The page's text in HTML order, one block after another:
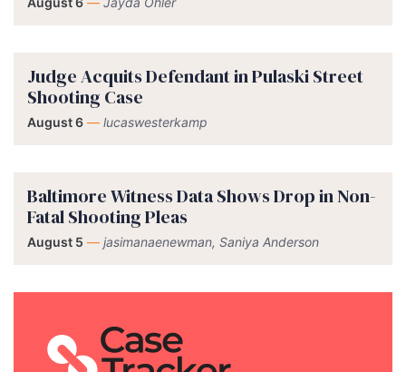
Judge Acquits Defendant in Pulaski Street
Shooting Case
August 6 — lucaswesterkamp
Baltimore Witness Data Shows Drop in Non-
Fatal Shooting Pleas
August 5 — jasimanaenewman, Saniya Anderson